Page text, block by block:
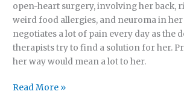
open-heart surgery, involving her back,
weird food allergies, and neuroma in her
negotiates a lot of pain every day as the
therapists try to find a solution for her.
her way would mean a lot to her.
Christmas
Read More »